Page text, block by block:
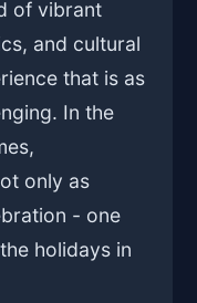
of vibrant
and cultural
that is as
In the
only as
- one
holidays in